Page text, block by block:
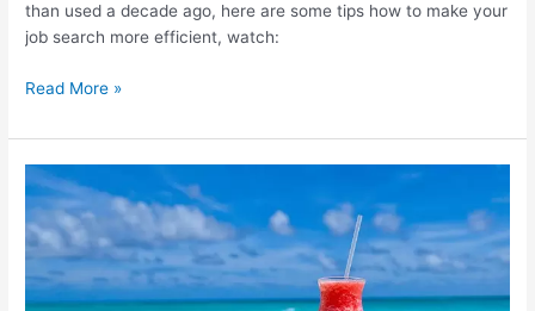
than used a decade ago, here are some tips how to make your
job search more efficient, watch:
search
in
Read More »
Great
Places
to
Spend
Your